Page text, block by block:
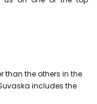
than the others in the
includes the